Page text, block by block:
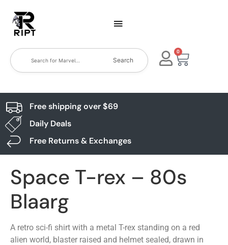
Search
0
Free shipping over $69
Daily Deals
Free Returns & Exchanges
Space T-rex – 80s
Blaarg
A retro sci-fi shirt with a metal T-rex standing on a red
alien world, blaster raised and helmet sealed, drawn in